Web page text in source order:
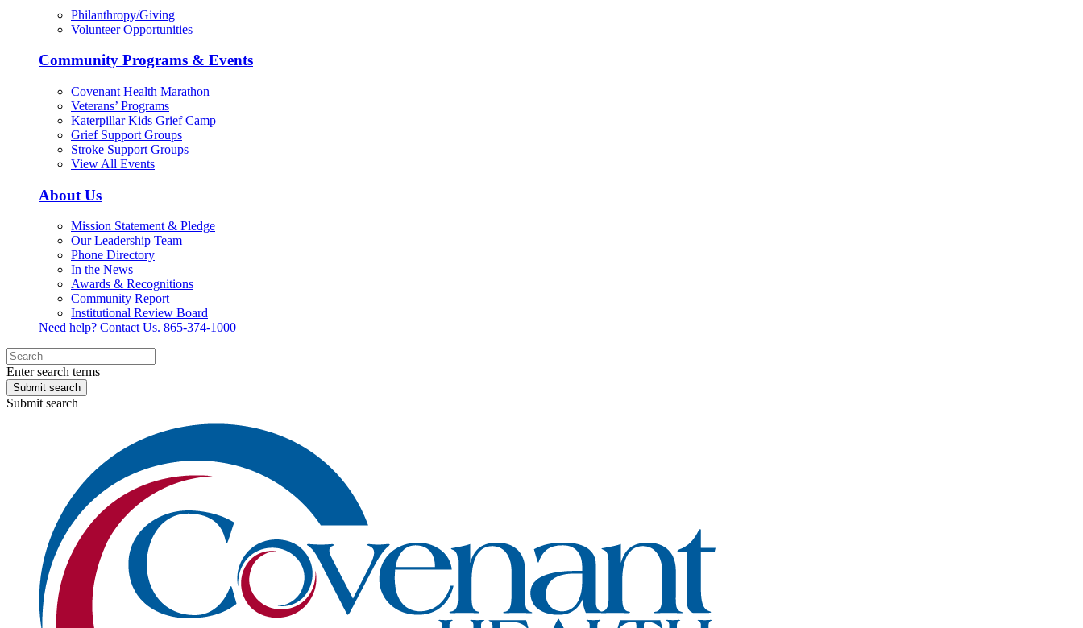
Philanthropy/Giving
Volunteer Opportunities
Community Programs & Events
Covenant Health Marathon
Veterans’ Programs
Katerpillar Kids Grief Camp
Grief Support Groups
Stroke Support Groups
View All Events
About Us
Mission Statement & Pledge
Our Leadership Team
Phone Directory
In the News
Awards & Recognitions
Community Report
Institutional Review Board
Need help? Contact Us. 865-374-1000
Enter search terms
Submit search
Submit search